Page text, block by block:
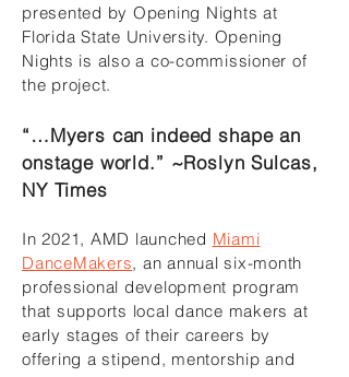
presented by Opening Nights at
Florida State University. Opening
Nights is also a co-commissioner of
the project.
“…Myers can indeed shape an
onstage world.” ~Roslyn Sulcas,
NY Times
In 2021, AMD launched Miami
DanceMakers, an annual six-month
professional development program
that supports local dance makers at
early stages of their careers by
offering a stipend, mentorship and